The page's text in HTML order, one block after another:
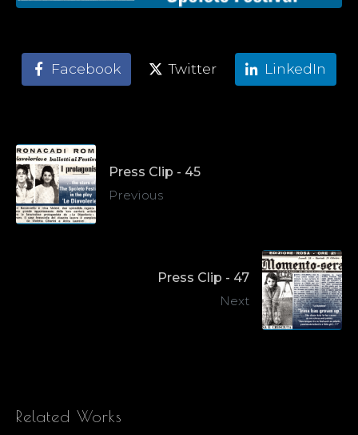
Facebook Twitter LinkedIn
Press Clip - 45
Previous
Press Clip - 47
Next
Related Works